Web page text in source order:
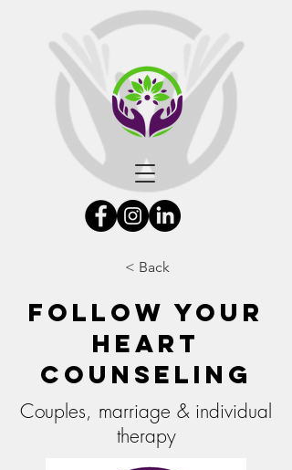
< Back
Follow Your
Heart
Counseling
Couples, marriage & individual
therapy